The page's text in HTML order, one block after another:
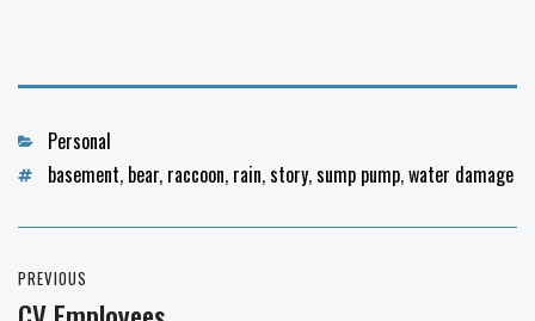
Categories
Personal
Tagsbasement, bear, raccoon, rain,story,sump pump,water damage
navigation
PREVIOUS